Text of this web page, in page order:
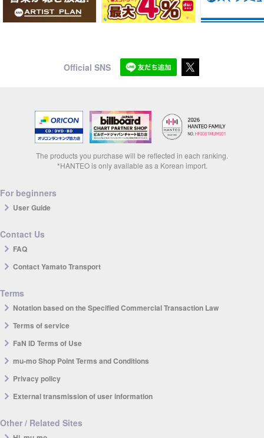
Official SNS
The products you purchase will be reflected in each ranking.
*HANTEO is only available as a Korean import.
For beginners
User Guide
Contact Us
FAQ
Contact Yamato Transport
Terms
Notation based on the Specified Commercial Transaction Law
Terms of service
FaN ID Terms of Use
mu-mo Shop Point Terms and Conditions
Privacy policy
External transmission of user information
Other / Related Sites